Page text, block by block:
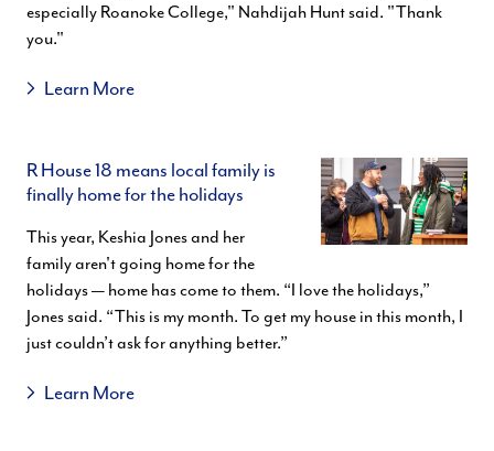
especially Roanoke College," Nahdijah Hunt said. "Thank
you."
Learn More
R House 18 means local family is
finally home for the holidays
This year, Keshia Jones and her
family aren't going home for the
holidays — home has come to them. “I love the holidays,”
Jones said. “This is my month. To get my house in this month, I
just couldn’t ask for anything better.”
Learn More